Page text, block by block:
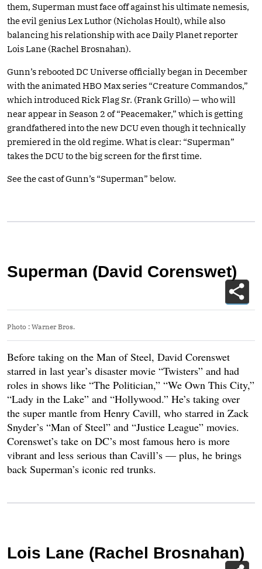
them, Superman must face off against his ultimate nemesis,
the evil genius Lex Luthor (Nicholas Hoult), while also
balancing his relationship with ace Daily Planet reporter
Lois Lane (Rachel Brosnahan).
Gunn’s rebooted DC Universe officially began in December
with the animated HBO Max series “Creature Commandos,”
which introduced Rick Flag Sr. (Frank Grillo) — who will
near appear in Season 2 of “Peacemaker,” which is getting
grandfathered into the new DCU even though it technically
premiered in the old regime. What is clear: “Superman”
takes the DCU to the big screen for the first time.
See the cast of Gunn’s “Superman” below.
Superman (David Corenswet)
Photo : Warner Bros.
Before taking on the Man of Steel, David Corenswet
starred in last year’s disaster movie “Twisters” and had
roles in shows like “The Politician,” “We Own This City,”
“Lady in the Lake” and “Hollywood.” He’s taking over
the super mantle from Henry Cavill, who starred in Zack
Snyder’s “Man of Steel” and “Justice League” movies.
Corenswet’s take on DC’s most famous hero is more
vibrant and less serious than Cavill’s — plus, he brings
back Superman’s iconic red trunks.
Lois Lane (Rachel Brosnahan)